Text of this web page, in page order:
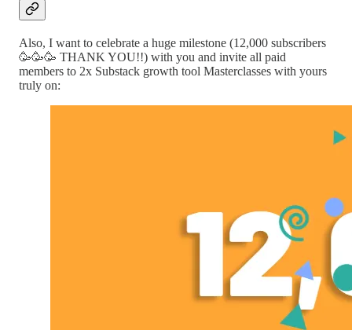
Also, I want to celebrate a huge milestone (12,000 subscribers
🥳🥳🥳 THANK YOU!!) with you and invite all paid
members to 2x Substack growth tool Masterclasses with yours
truly on: